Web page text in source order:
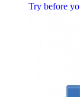
Try before